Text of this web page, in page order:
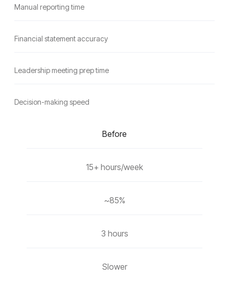
Manual reporting time
Financial statement accuracy
Leadership meeting prep time
Decision-making speed
Before
15+ hours/week
~85%
3 hours
Slower